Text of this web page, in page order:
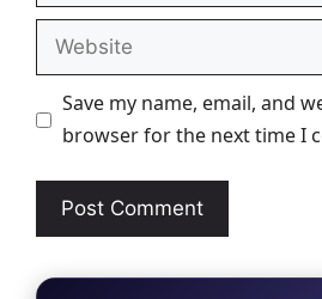
Website
Save my name, email, and
browser for the next time I